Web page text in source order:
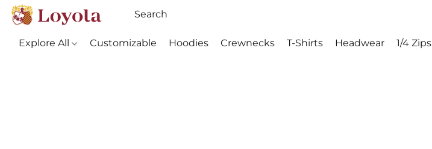
Explore All Customizable Hoodies Crewnecks T-Shirts Headwear 1/4 Zips